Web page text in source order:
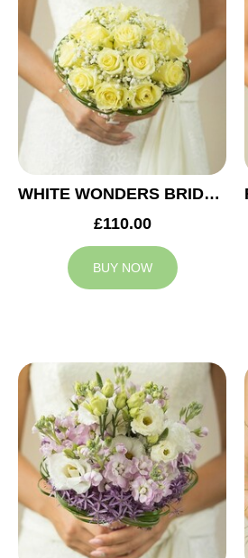
WHITE WONDERS BRIDAL BOUQUET
£110.00
BUY NOW